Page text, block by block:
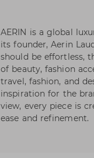
AERIN is a global
its founder, Aerin
should be effortless,
of beauty, fashion
travel, fashion, and
inspiration for the
view, every piece is
ease and refinement.